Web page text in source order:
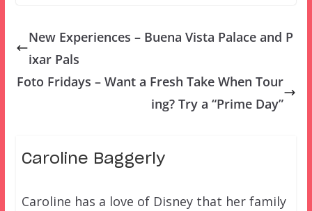
New Experiences – Buena Vista Palace and P
ixar Pals
Foto Fridays – Want a Fresh Take When Tour
ing? Try a “Prime Day”
Caroline Baggerly
Caroline has a love of Disney that her family